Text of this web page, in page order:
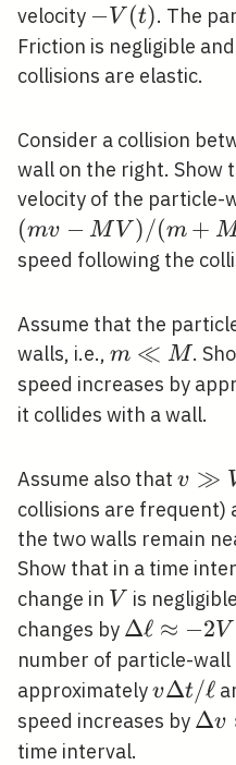
velocity -
V(t)
−V (t). The
Friction is negligible
collisions are elastic.
Consider a collision
wall on the right. Show
velocity of the particle-
(mv − M V )/(m +
speed following the
Assume that the
walls, i.e., m
\ll
M
m ≪ M.
speed increases by
it collides with a wall.
Assume also that v
\gg
V
v ≫
collisions are frequent)
the two walls remain
Show that in a time
change in V
V is
changes by \Delta
\ell
\approx-
2 V
\Delta t
Δℓ ≈ −2V
number of particle-wall
approximatelyv
\Delta
vΔt/ℓ
speed increases by Δv
time interval.